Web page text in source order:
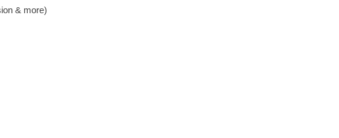
& more)